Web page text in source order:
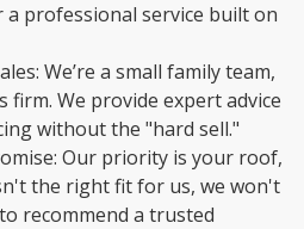
professional service built on
We’re a small family team,
We provide expert advice
without the "hard sell."
Our priority is your roof,
the right fit for us, we won't
recommend a trusted